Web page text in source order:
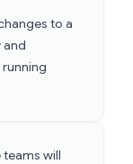
to a
and
teams will